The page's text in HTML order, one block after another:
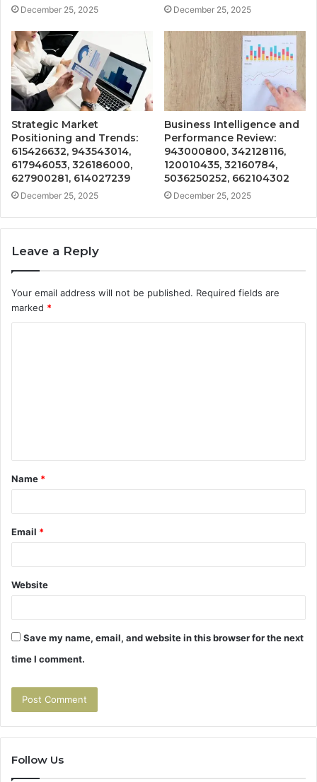
December 25, 2025 December 25, 2025
Strategic Market
Positioning and Trends:
615426632, 943543014,
617946053, 326186000,
627900281, 614027239
December 25, 2025
Business Intelligence and
Performance Review:
943000800, 342128116,
120010435, 32160784,
5036250252, 662104302
December 25, 2025
Leave a Reply
Your email address will not be published. Required fields are
marked *
t
*
Name *
Email *
Website
Save my name, email, and website in this browser for the next
time I comment.
Follow Us